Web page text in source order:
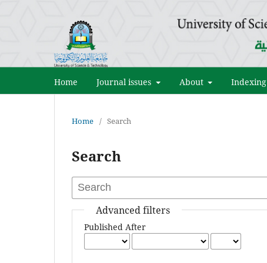
Home Journal issues About Indexing
Home / Search
Search
Advanced filters
Published After